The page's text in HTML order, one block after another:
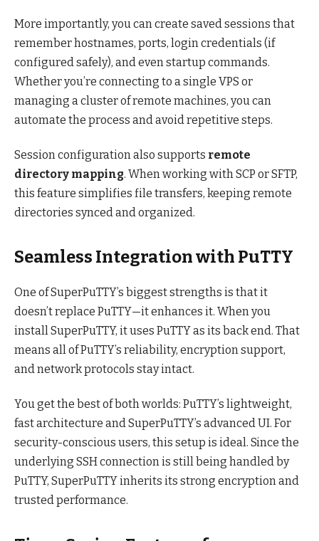
More importantly, you can create saved sessions that
remember hostnames, ports, login credentials (if
configured safely), and even startup commands.
Whether you’re connecting to a single VPS or
managing a cluster of remote machines, you can
automate the process and avoid repetitive steps.
Session configuration also supports remote
directory mapping. When working with SCP or SFTP,
this feature simplifies file transfers, keeping remote
directories synced and organized.
Seamless Integration with PuTTY
One of SuperPuTTY’s biggest strengths is that it
doesn’t replace PuTTY—it enhances it. When you
install SuperPuTTY, it uses PuTTY as its back end. That
means all of PuTTY’s reliability, encryption support,
and network protocols stay intact.
You get the best of both worlds: PuTTY’s lightweight,
fast architecture and SuperPuTTY’s advanced UI. For
security-conscious users, this setup is ideal. Since the
underlying SSH connection is still being handled by
PuTTY, SuperPuTTY inherits its strong encryption and
trusted performance.